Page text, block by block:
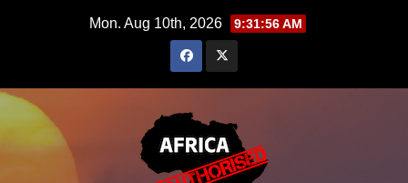
Mon. Aug 10th, 2026 9:31:57 AM